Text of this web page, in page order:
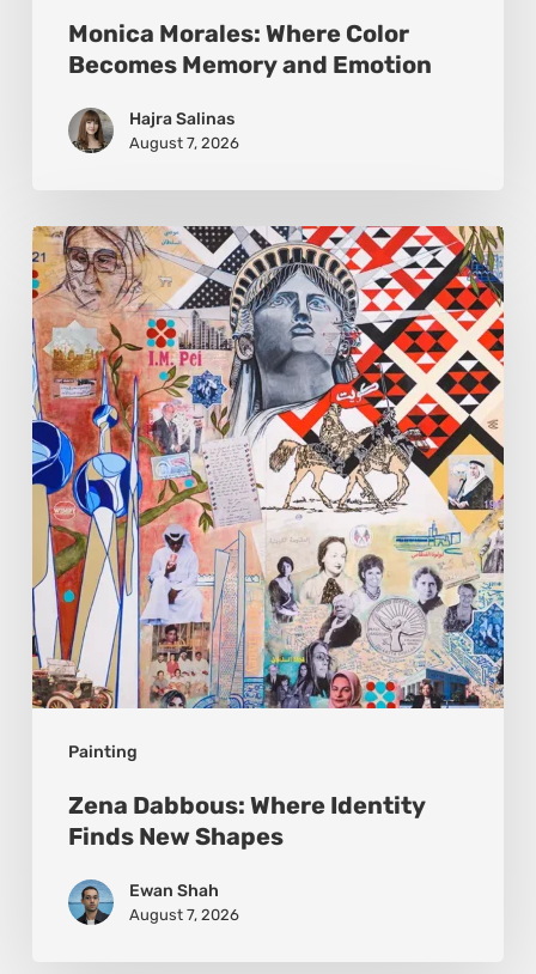
Monica Morales: Where Color
Becomes Memory and Emotion
Hajra Salinas
August 7, 2026
Painting
Zena
Dabbous:
Where
Identity
Finds
New
Shapes
Zena Dabbous: Where Identity
Finds New Shapes
Ewan Shah
August 7, 2026